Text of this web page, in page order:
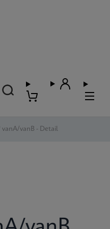
vanA/vanB - Detail